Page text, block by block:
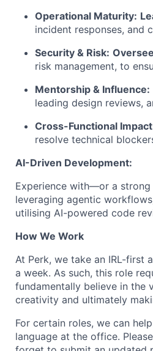
Operational Maturity:
incident responses, and
Security & Risk:
risk management, to
Mentorship & Influence:
leading design reviews,
Cross-Functional
resolve technical
AI-Driven Development:
Experience with—or a
leveraging agentic
utilising AI-powered code
How We Work
At Perk, we take an IRL-first
a week. As such, this role
fundamentally believe in the
creativity and ultimately
For certain roles, we can
language at the office.